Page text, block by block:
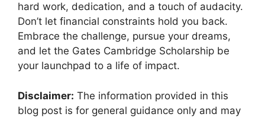
hard work, dedication, and a touch of audacity.
Don’t let financial constraints hold you back.
Embrace the challenge, pursue your dreams,
and let the Gates Cambridge Scholarship be
your launchpad to a life of impact.
Disclaimer: The information provided in this
blog post is for general guidance only and may